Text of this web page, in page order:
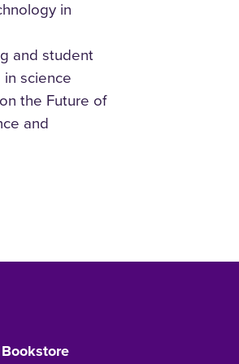
in
and student
science
the Future of
and
Bookstore